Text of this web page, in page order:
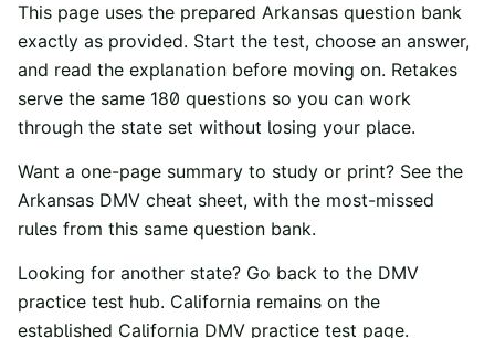
This page uses the prepared Arkansas question bank
exactly as provided. Start the test, choose an answer,
and read the explanation before moving on. Retakes
serve the same 180 questions so you can work
through the state set without losing your place.
Want a one-page summary to study or print? See the
Arkansas DMV cheat sheet, with the most-missed
rules from this same question bank.
Looking for another state? Go back to the DMV
practice test hub. California remains on the
established California DMV practice test page.